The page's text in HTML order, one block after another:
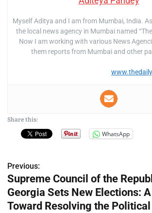
Myself Aditya and I am from Mumbai, India.
the local news agency in Mumbai named
Now I am working with various News
them reports from Mumbai and other
Share this:
WhatsApp
P
o
s
Previous:
Supreme Council of the
Georgia Sets New Elections:
Toward Resolving the